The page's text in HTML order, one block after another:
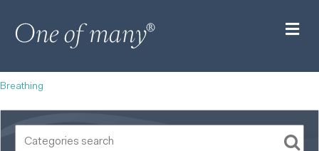
Breathing